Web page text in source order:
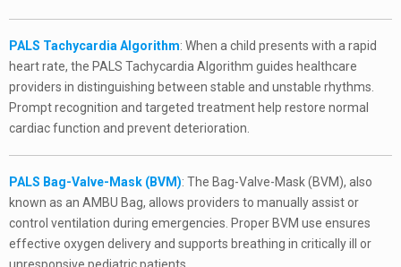
PALS Tachycardia Algorithm: When a child presents with a rapid
heart rate, the PALS Tachycardia Algorithm guides healthcare
providers in distinguishing between stable and unstable rhythms.
Prompt recognition and targeted treatment help restore normal
cardiac function and prevent deterioration.
PALS Bag-Valve-Mask (BVM): The Bag-Valve-Mask (BVM), also
known as an AMBU Bag, allows providers to manually assist or
control ventilation during emergencies. Proper BVM use ensures
effective oxygen delivery and supports breathing in critically ill or